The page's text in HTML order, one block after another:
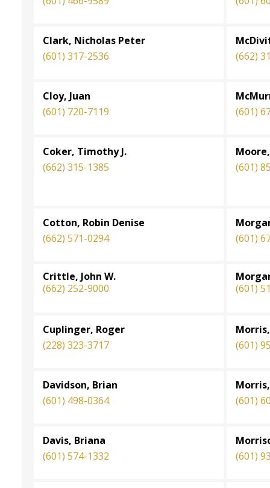
Clark, Nicholas Peter
(601) 317-2536
(662)
Cloy, Juan
(601) 720-7119
(601)
Coker, Timothy J.
(662) 315-1385
(601)
Cotton, Robin Denise
(662) 571-0294
(601)
Crittle, John W.
(662) 252-9000
(601)
Cuplinger, Roger
(228) 323-3717
(601)
Davidson, Brian
(601) 498-0364
(601)
Davis, Briana
(601) 574-1332
(601)